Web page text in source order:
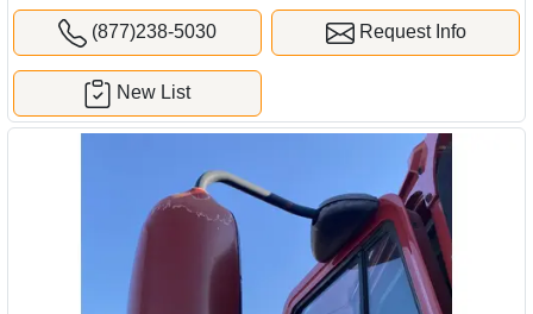
(877)238-5030 Request Info
New List